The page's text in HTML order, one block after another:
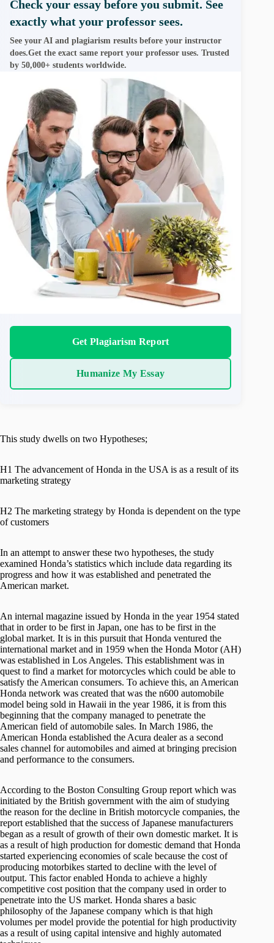
Check your essay before you submit. See
exactly what your professor sees.
See your AI and plagiarism results before your instructor
does.Get the exact same report your professor uses. Trusted
by 50,000+ students worldwide.
Get Plagiarism Report
Humanize My Essay
This study dwells on two Hypotheses;
H1 The advancement of Honda in the USA is as a result of its
marketing strategy
H2 The marketing strategy by Honda is dependent on the type
of customers
In an attempt to answer these two hypotheses, the study
examined Honda’s statistics which include data regarding its
progress and how it was established and penetrated the
American market.
An internal magazine issued by Honda in the year 1954 stated
that in order to be first in Japan, one has to be first in the
global market. It is in this pursuit that Honda ventured the
international market and in 1959 when the Honda Motor (AH)
was established in Los Angeles. This establishment was in
quest to find a market for motorcycles which could be able to
satisfy the American consumers. To achieve this, an American
Honda network was created that was the n600 automobile
model being sold in Hawaii in the year 1986, it is from this
beginning that the company managed to penetrate the
American field of automobile sales. In March 1986, the
American Honda established the Acura dealer as a second
sales channel for automobiles and aimed at bringing precision
and performance to the consumers.
According to the Boston Consulting Group report which was
initiated by the British government with the aim of studying
the reason for the decline in British motorcycle companies, the
report established that the success of Japanese manufacturers
began as a result of growth of their own domestic market. It is
as a result of high production for domestic demand that Honda
started experiencing economies of scale because the cost of
producing motorbikes started to decline with the level of
output. This factor enabled Honda to achieve a highly
competitive cost position that the company used in order to
penetrate into the US market. Honda shares a basic
philosophy of the Japanese company which is that high
volumes per model provide the potential for high productivity
as a result of using capital intensive and highly automated